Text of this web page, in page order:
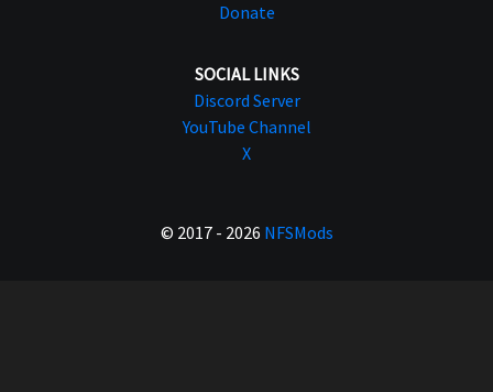
Donate
SOCIAL LINKS
Discord Server
YouTube Channel
X
© 2017 - 2026 NFSMods